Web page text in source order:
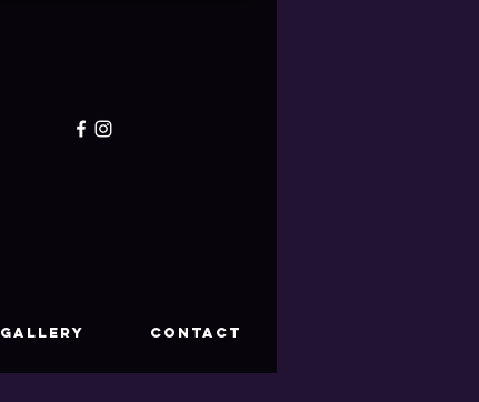
GALLERY CONTACT